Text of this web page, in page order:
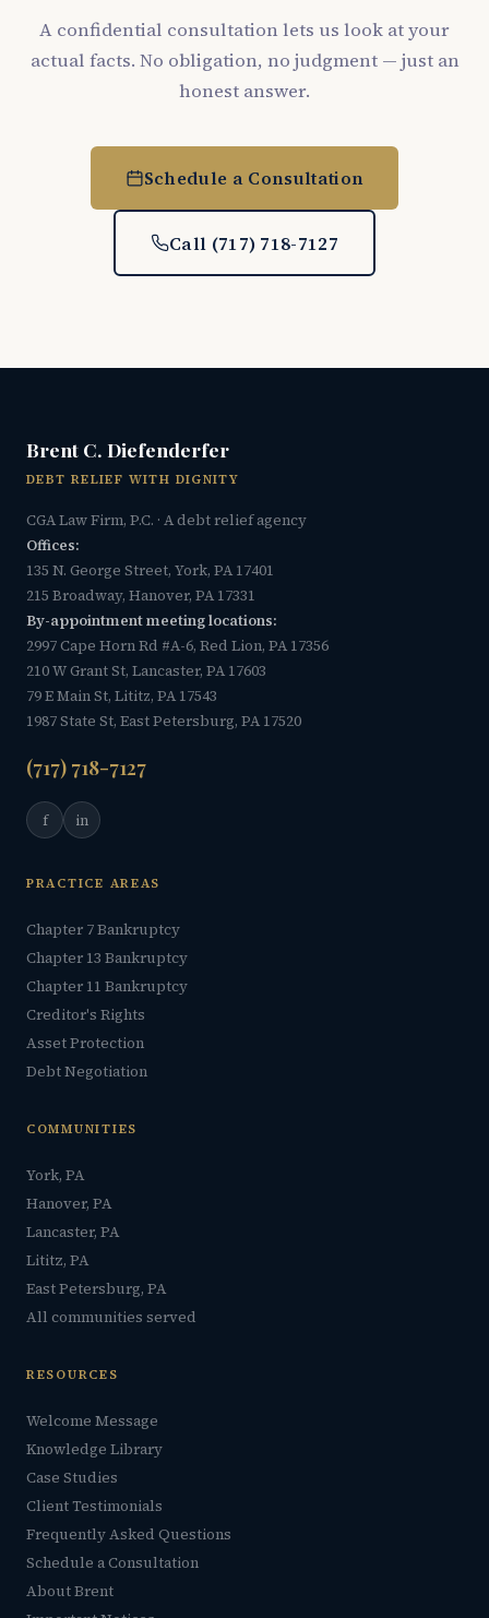
A confidential consultation lets us look at your
actual facts. No obligation, no judgment — just an
honest answer.
Schedule a Consultation
Call (717) 718-7127
Brent C. Diefenderfer
DEBT RELIEF WITH DIGNITY
CGA Law Firm, P.C. · A debt relief agency
Offices:
135 N. George Street, York, PA 17401
215 Broadway, Hanover, PA 17331
By-appointment meeting locations:
2997 Cape Horn Rd #A-6, Red Lion, PA 17356
210 W Grant St, Lancaster, PA 17603
79 E Main St, Lititz, PA 17543
1987 State St, East Petersburg, PA 17520
(717) 718-7127
f in
PRACTICE AREAS
Chapter 7 Bankruptcy
Chapter 13 Bankruptcy
Chapter 11 Bankruptcy
Creditor's Rights
Asset Protection
Debt Negotiation
COMMUNITIES
York, PA
Hanover, PA
Lancaster, PA
Lititz, PA
East Petersburg, PA
All communities served
RESOURCES
Welcome Message
Knowledge Library
Case Studies
Client Testimonials
Frequently Asked Questions
Schedule a Consultation
About Brent